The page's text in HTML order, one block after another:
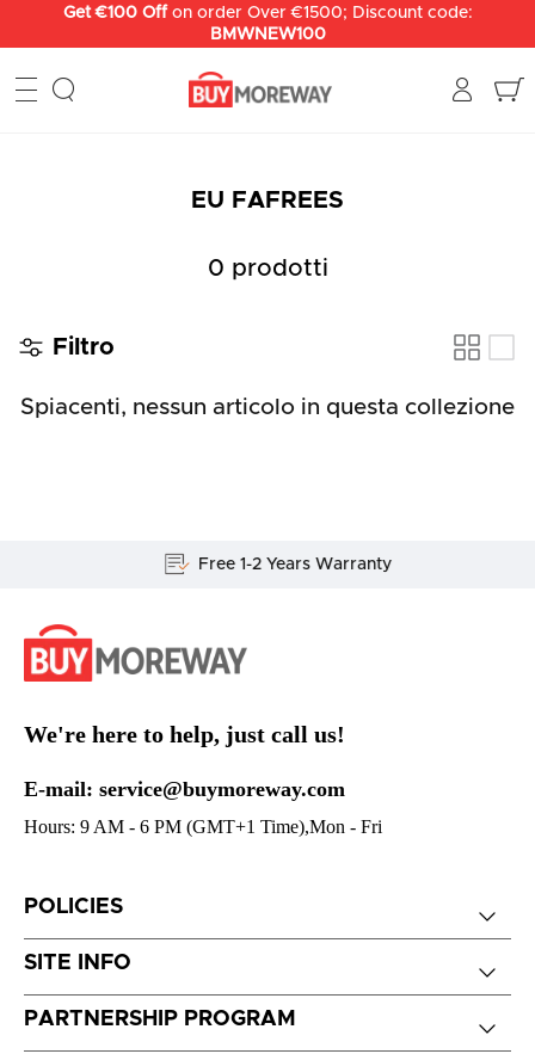
Get €100 Off on order Over €1500; Discount code:
BMWNEW100
EU FAFREES
0 prodotti
Filtro
Spiacenti, nessun articolo in questa collezione
Free 1-2 Years Warranty
We're here to help, just call us!
E-mail: service@buymoreway.com
Hours: 9 AM - 6 PM (GMT+1 Time),Mon - Fri
POLICIES
SITE INFO
PARTNERSHIP PROGRAM